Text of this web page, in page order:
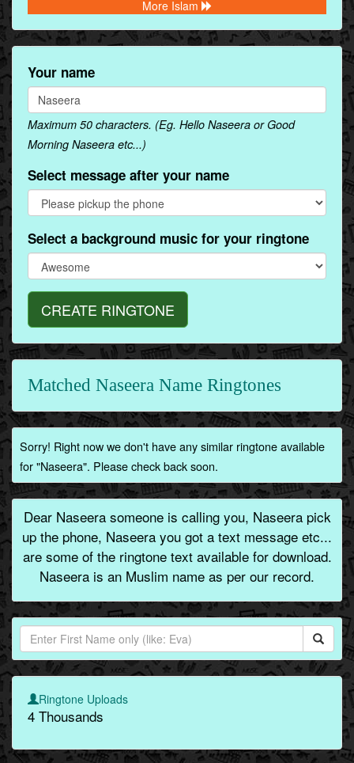
More Islam
Your name
Maximum 50 characters. (Eg. Hello Naseera or Good
Morning Naseera etc...)
Select message after your name
Select a background music for your ringtone
CREATE RINGTONE
Matched Naseera Name Ringtones
Sorry! Right now we don't have any similar ringtone available
for "Naseera". Please check back soon.
Dear Naseera someone is calling you, Naseera pick
up the phone, Naseera you got a text message etc...
are some of the ringtone text available for download.
Naseera is an Muslim name as per our record.
Ringtone Uploads
4 Thousands